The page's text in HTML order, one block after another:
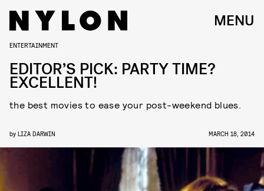
MENU
ENTERTAINMENT
EDITOR’S PICK: PARTY TIME?
EXCELLENT!
the best movies to ease your post-weekend blues.
by LIZA DARWIN MARCH 18, 2014